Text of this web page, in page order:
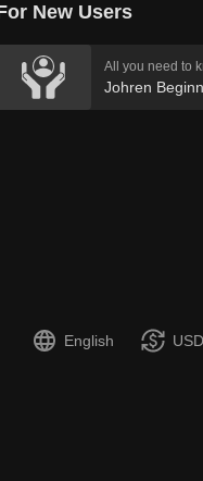
New Users
All you need to
Johren
English USD